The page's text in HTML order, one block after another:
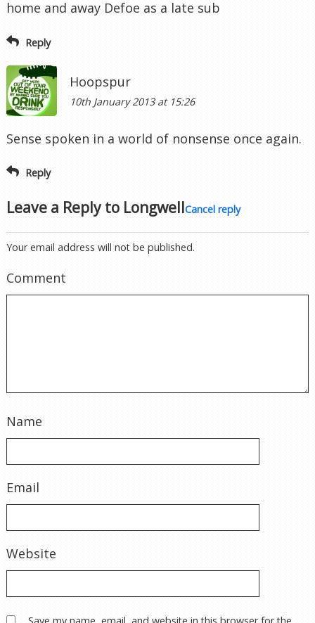
home and away Defoe as a late sub
Reply
Hoopspur
10th January 2013 at 15:26
Sense spoken in a world of nonsense once again.
Reply
Leave a Reply to LongwellCancel reply
Your email address will not be published.
Comment
Name
Email
Website